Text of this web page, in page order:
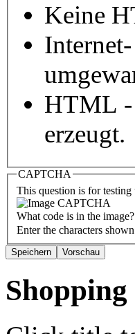
Keine
HTML -
erzeugt.
CAPTCHA
This question is for testing
What code is in the image?
Enter the characters